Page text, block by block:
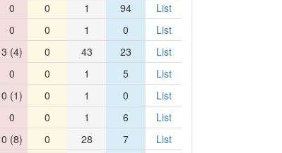
0 0 1 94
List
0 0 1 0
List
3 (4) 0 43 23
List
0 0 1 5
List
0 (1) 0 1 0
List
0 0 1 6
List
0 (8) 0 28 7
List